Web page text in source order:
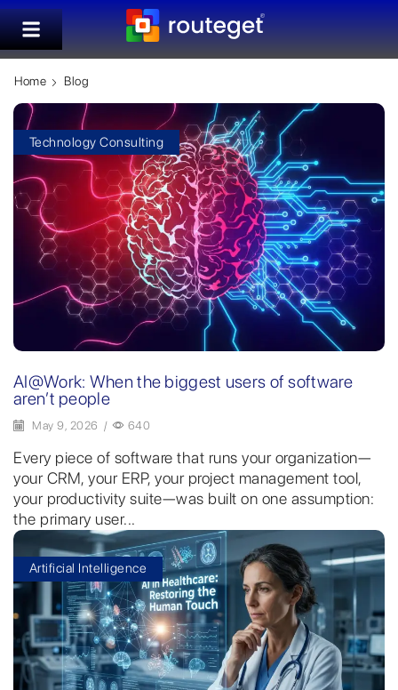
Home Blog
Technology Consulting
AI@Work: When the biggest users of software
aren’t people
May 9, 2026 / 640
Every piece of software that runs your organization—
your CRM, your ERP, your project management tool,
your productivity suite—was built on one assumption:
the primary user...
Artificial Intelligence